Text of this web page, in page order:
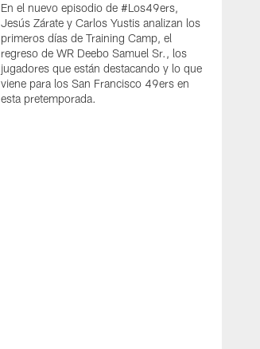
En el nuevo episodio de #Los49ers,
Jesús Zárate y Carlos Yustis analizan los
primeros días de Training Camp, el
regreso de WR Deebo Samuel Sr., los
jugadores que están destacando y lo que
viene para los San Francisco 49ers en
esta pretemporada.